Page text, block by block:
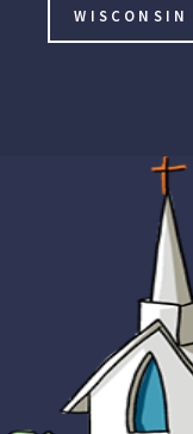
WISCONSIN